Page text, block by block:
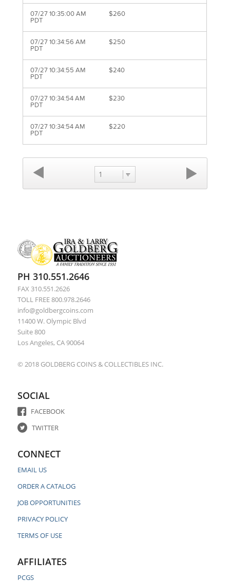
07/27 10:35:00 AM
PDT
$260
07/27 10:34:56 AM
PDT
$250
07/27 10:34:55 AM
PDT
$240
07/27 10:34:54 AM
PDT
$230
07/27 10:34:54 AM
PDT
$220
1
PH 310.551.2646
FAX 310.551.2626
TOLL FREE 800.978.2646
info@goldbergcoins.com
11400 W. Olympic Blvd
Suite 800
Los Angeles, CA 90064
© 2018 GOLDBERG COINS & COLLECTIBLES INC.
SOCIAL
FACEBOOK
TWITTER
CONNECT
EMAIL US
ORDER A CATALOG
JOB OPPORTUNITIES
PRIVACY POLICY
TERMS OF USE
AFFILIATES
PCGS